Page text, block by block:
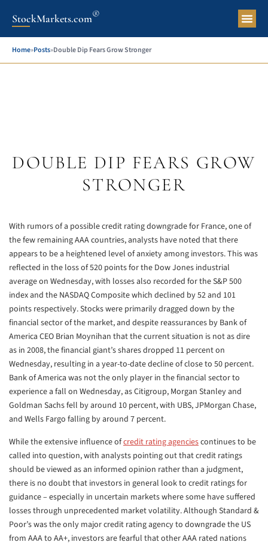
StockMarkets.com®
Home»Posts»Double Dip Fears Grow Stronger
DOUBLE DIP FEARS GROW
STRONGER
With rumors of a possible credit rating downgrade for France, one of
the few remaining AAA countries, analysts have noted that there
appears to be a heightened level of anxiety among investors. This was
reflected in the loss of 520 points for the Dow Jones industrial
average on Wednesday, with losses also recorded for the S&P 500
index and the NASDAQ Composite which declined by 52 and 101
points respectively. Stocks were primarily dragged down by the
financial sector of the market, and despite reassurances by Bank of
America CEO Brian Moynihan that the current situation is not as dire
as in 2008, the financial giant’s shares dropped 11 percent on
Wednesday, resulting in a year-to-date decline of close to 50 percent.
Bank of America was not the only player in the financial sector to
experience a fall on Wednesday, as Citigroup, Morgan Stanley and
Goldman Sachs fell by around 10 percent, with UBS, JPMorgan Chase,
and Wells Fargo falling by around 7 percent.
While the extensive influence ofcredit rating agenciescontinues to be
called into question, with analysts pointing out that credit ratings
should be viewed as an informed opinion rather than a judgment,
there is no doubt that investors in general look to credit ratings for
guidance – especially in uncertain markets where some have suffered
losses through unprecedented market volatility. Although Standard &
Poor’s was the only major credit rating agency to downgrade the US
from AAA to AA+, investors are fearful that other AAA rated nations